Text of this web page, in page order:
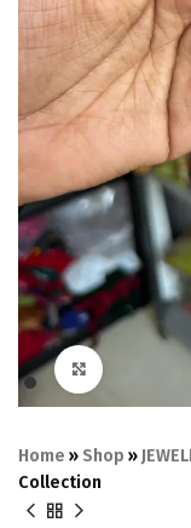
Click to
Home » Shop »
Collection